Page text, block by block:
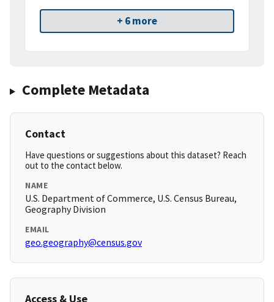
+ 6 more
Complete Metadata
Contact
Have questions or suggestions about this dataset? Reach
out to the contact below.
NAME
U.S. Department of Commerce, U.S. Census Bureau,
Geography Division
EMAIL
geo.geography@census.gov
Access & Use